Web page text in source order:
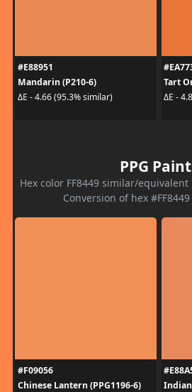
#E88951
Mandarin (P210-6)
ΔE - 4.66 (95.3% similar)
Tart
ΔE -
PPG
Hex color FF8449 similar/
Conversion of hex #FF8449
#F09056
Chinese Lantern (PPG1196-6)